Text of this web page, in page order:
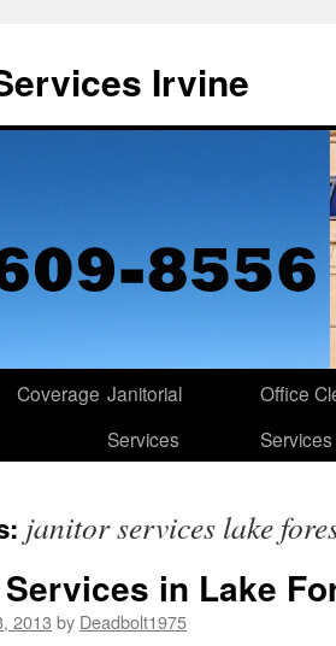
Irvine
Coverage Janitorial
Services
Office
Services
janitor services lake
in Lake
2013 by Deadbolt1975